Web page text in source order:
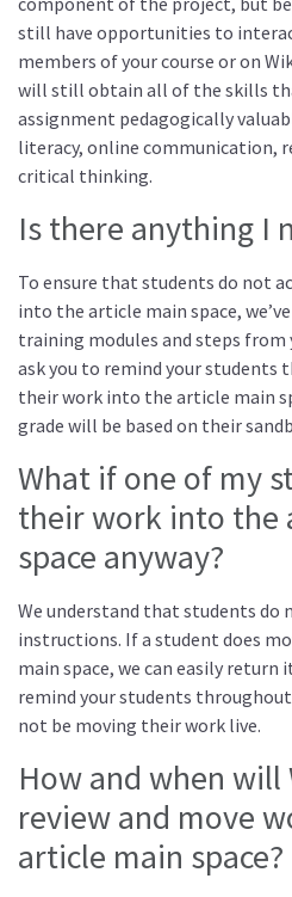
still have opportunities to
members of your course or on
will still obtain all of the skills
assignment pedagogically
literacy, online communication,
critical thinking.
Is there anything I
To ensure that students do not
into the article main space,
training modules and steps from
ask you to remind your students
their work into the article main
grade will be based on their
What if one of my
their work into the
space anyway?
We understand that students do
instructions. If a student does
main space, we can easily return
remind your students
not be moving their work live.
How and when will
review and move
article main space?